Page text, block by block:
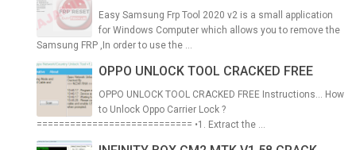
Easy Samsung Frp Tool 2020 v2 is a small application
for Windows Computer which allows you to remove the
Samsung FRP ,In order to use the ...
OPPO UNLOCK TOOL CRACKED FREE
OPPO UNLOCK TOOL CRACKED FREE Instructions... How
to Unlock Oppo Carrier Lock ?
============================ •1. Extract the ...